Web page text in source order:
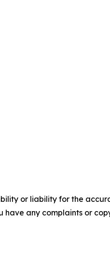
or liability for the
any complaints or